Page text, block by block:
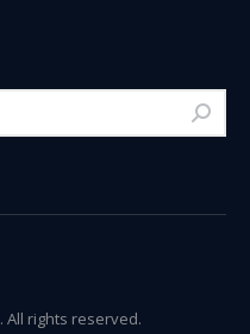
All rights reserved.